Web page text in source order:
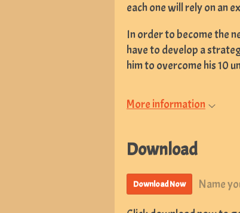
each one will rely on an
In order to become the
have to develop a
him to overcome his 10
More information
Download
Download Now Name